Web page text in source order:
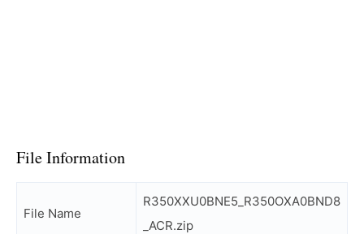
File Information
File Name
R350XXU0BNE5_R350OXA0BND8
_ACR.zip